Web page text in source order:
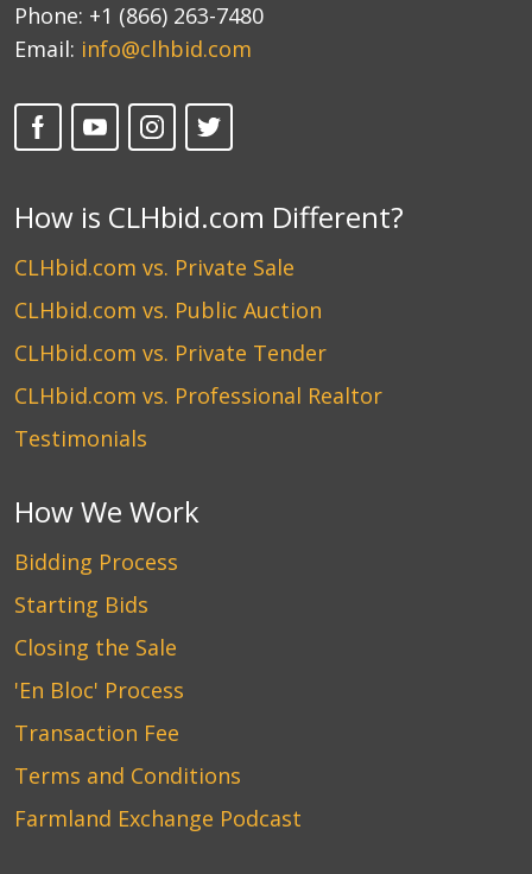
Phone: +1 (866) 263-7480
Email: info@clhbid.com
How is CLHbid.com Different?
CLHbid.com vs. Private Sale
CLHbid.com vs. Public Auction
CLHbid.com vs. Private Tender
CLHbid.com vs. Professional Realtor
Testimonials
How We Work
Bidding Process
Starting Bids
Closing the Sale
'En Bloc' Process
Transaction Fee
Terms and Conditions
Farmland Exchange Podcast